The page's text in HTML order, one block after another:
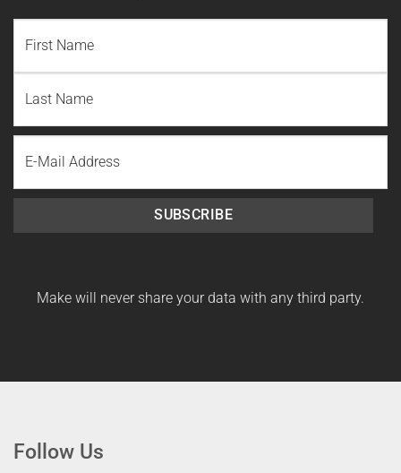
Name
Last
Name
SUBSCRIBE
Make will never share your data with any third party.
Follow Us